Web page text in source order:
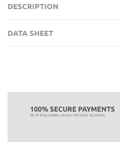
DESCRIPTION
DATA SHEET